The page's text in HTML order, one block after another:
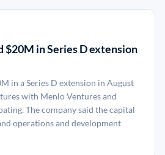
$20M in Series D extension
in a Series D extension in August
with Menlo Ventures and
The company said the capital
operations and development